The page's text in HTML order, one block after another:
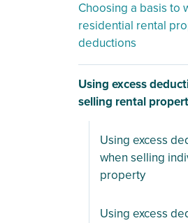
Choosing a basis to
residential rental
deductions
Using excess
selling rental
Using excess
when selling
property
Using excess